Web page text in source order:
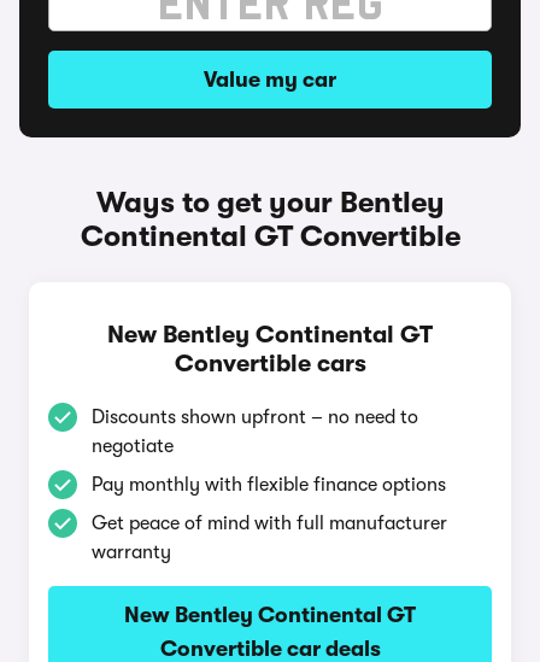
Value my car
Ways to get your Bentley
Continental GT Convertible
New Bentley Continental GT
Convertible cars
Discounts shown upfront – no need to
negotiate
Pay monthly with flexible finance options
Get peace of mind with full manufacturer
warranty
New Bentley Continental GT
Convertible car deals